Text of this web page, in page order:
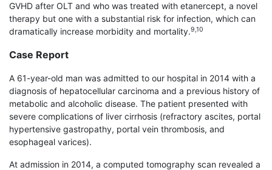
GVHD after OLT and who was treated with etanercept, a novel
therapy but one with a substantial risk for infection, which can
dramatically increase morbidity and mortality.9,10
Case Report
A 61-year-old man was admitted to our hospital in 2014 with a
diagnosis of hepatocellular carcinoma and a previous history of
metabolic and alcoholic disease. The patient presented with
severe com­plications of liver cirrhosis (refractory ascites, portal
hypertensive gastropathy, portal vein thrombosis, and
esophageal varices).
At admission in 2014, a computed tomography scan revealed a